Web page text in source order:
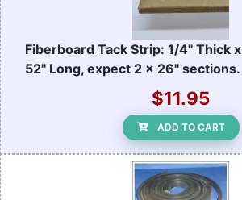
Fiberboard Tack Strip: 1/4" Thick x
52" Long, expect 2 x 26" sections.
$11.95
ADD TO CART